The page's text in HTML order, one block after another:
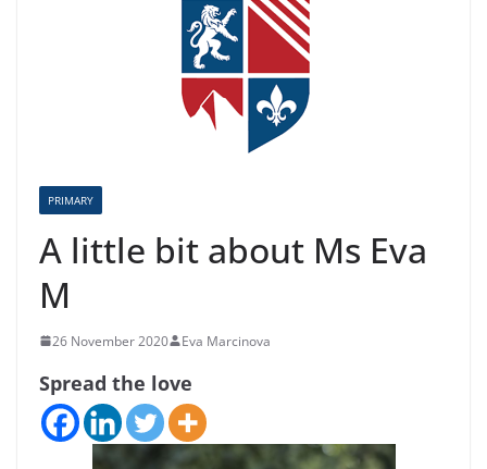
PRIMARY
A little bit about Ms Eva
M
26 November 2020 Eva Marcinova
Spread the love